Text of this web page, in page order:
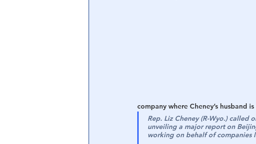
company where Cheney’s husband
Rep. Liz Cheney (R-Wyo.)
unveiling a major report on
working on behalf of companies